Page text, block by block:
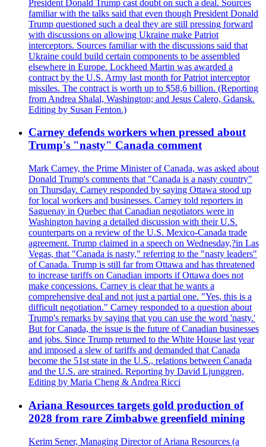
President Donald Trump cast doubt on such a deal. Sources
familiar with the talks said that even though President Donald
Trump questioned such a deal they are still pressing forward
with discussions on allowing Ukraine make Patriot
interceptors. Sources familiar with the discussions said that
Ukraine could build certain components to be assembled
elsewhere in Europe. Lockheed Martin was awarded a
contract by the U.S. Army last month for Patriot interceptor
missiles. The contract is worth up to $58,6 billion. (Reporting
from Andrea Shalal, Washington; and Jesus Calero, Gdansk.
Editing by Susan Fenton.)
Carney defends workers when pressed about
Trump's "nasty" Canada comment
Mark Carney, the Prime Minister of Canada, was asked about
Donald Trump's comments that "Canada is a nasty country"
on Thursday. Carney responded by saying Ottawa stood up
for local workers and businesses. Carney told reporters in
Saguenay in Quebec that Canadian negotiators were in
Washington having a detailed discussion with their U.S.
counterparts on a review of the U.S. Mexico-Canada trade
agreement. Trump claimed in a speech on Wednesday,?in Las
Vegas, that "Canada is nasty," referring to the "nasty leaders"
of Canada. Trump is still far from Ottawa and has threatened
to increase tariffs on Canadian imports if Ottawa does not
make concessions. Carney is clear that he wants a
comprehensive deal and not just a partial one. "Yes, this is a
difficult negotiation." Carney responded to a question about
Trump's remarks by saying that you can use the word 'nasty.'
But for Canada, the issue is the future of Canadian businesses
and jobs. Since Trump returned to the White House last year
and imposed a slew of tariffs and demanded that Canada
become the 51st state in the U.S., relations between Canada
and the U.S. are strained. Reporting by David Ljunggren,
Editing by Maria Cheng & Andrea Ricci
Ariana Resources targets gold production of
2028 from rare Zimbabwe greenfield mining
Kerim Sener, Managing Director of Ariana Resources (a